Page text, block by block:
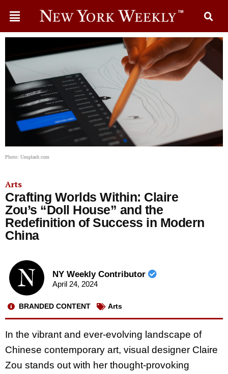
Photo: Unsplash.com
Arts
Crafting Worlds Within: Claire
Zou’s “Doll House” and the
Redefinition of Success in Modern
China
NY Weekly Contributor
April 24, 2024
BRANDED CONTENT Arts
In the vibrant and ever-evolving landscape of
Chinese contemporary art, visual designer Claire
Zou stands out with her thought-provoking